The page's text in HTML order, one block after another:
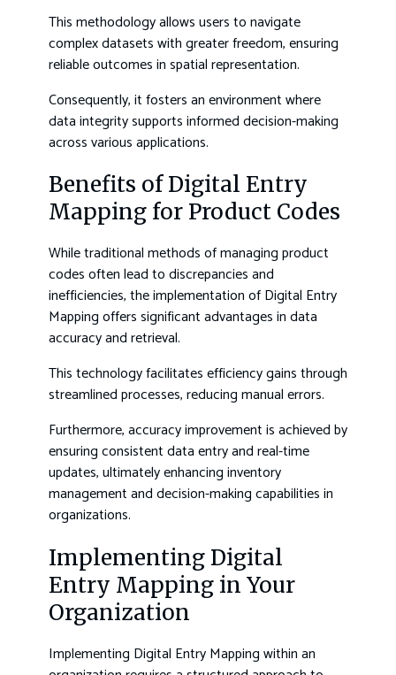
This methodology allows users to navigate
complex datasets with greater freedom, ensuring
reliable outcomes in spatial representation.
Consequently, it fosters an environment where
data integrity supports informed decision-making
across various applications.
Benefits of Digital Entry
Mapping for Product Codes
While traditional methods of managing product
codes often lead to discrepancies and
inefficiencies, the implementation of Digital Entry
Mapping offers significant advantages in data
accuracy and retrieval.
This technology facilitates efficiency gains through
streamlined processes, reducing manual errors.
Furthermore, accuracy improvement is achieved by
ensuring consistent data entry and real-time
updates, ultimately enhancing inventory
management and decision-making capabilities in
organizations.
Implementing Digital
Entry Mapping in Your
Organization
Implementing Digital Entry Mapping within an